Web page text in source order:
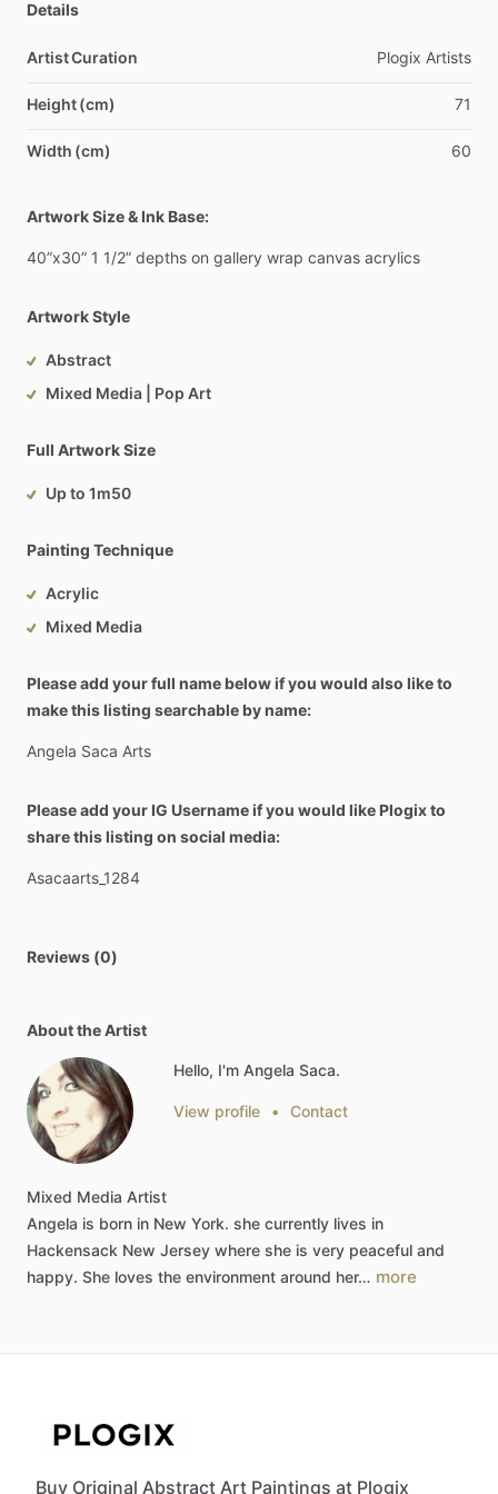
Details
Artist Curation Plogix Artists
Height (cm) 71
Width (cm) 60
Artwork Size & Ink Base:
40”x30” 1 1​/​2” depths on gallery wrap canvas acrylics
Artwork Style
Abstract
Mixed Media | Pop Art
Full Artwork Size
Up to 1m50
Painting Technique
Acrylic
Mixed Media
Please add your full name below if you would also like to
make this listing searchable by name:
Angela Saca Arts
Please add your IG Username if you would like Plogix to
share this listing on social media:
Asacaarts_1284
Reviews (0)
About the Artist
Hello, I'm Angela Saca.
View profile • Contact
Mixed Media Artist
Angela is born in New York. she currently lives in
Hackensack New Jersey where she is very peaceful and
happy. She loves the environment around her… more
Buy Original Abstract Art Paintings at Plogix